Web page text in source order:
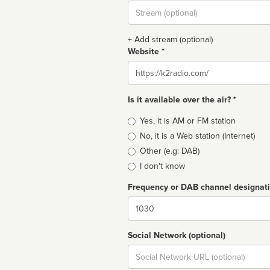
Stream
url
+ Add stream (optional)
Website *
Website
Is it available over the air? *
Broadcast
type
Yes, it is AM or FM station
No, it is a Web station (Internet)
Other (e.g: DAB)
I don't know
Frequency or DAB channel
Dial
Social Network (optional)
Social
url